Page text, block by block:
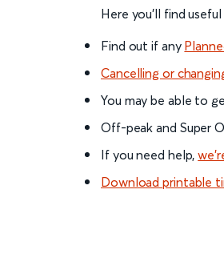
Here you'll find
Find out if any
Cancelling or
You may be able to
Off-peak and Super
If you need help,
Download printable